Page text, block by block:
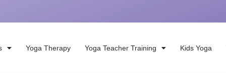
Yoga Therapy Yoga Teacher Training Kids Yoga